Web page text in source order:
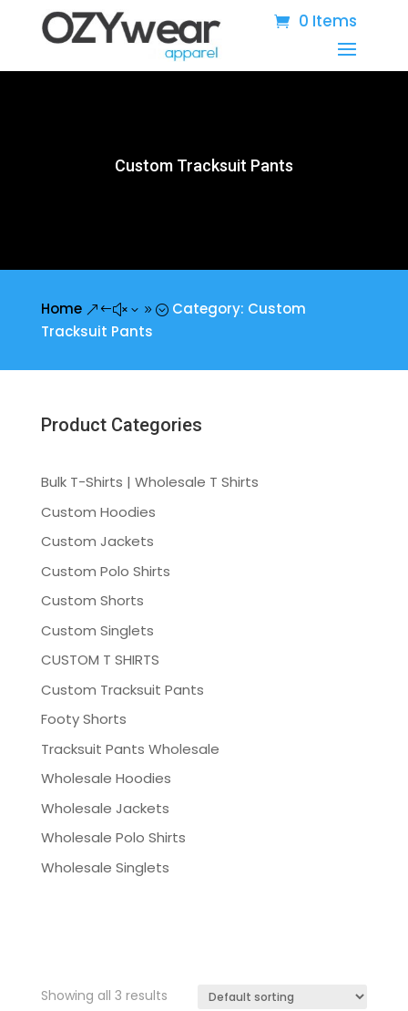
0 Items
Custom Tracksuit Pants
Home &#x39; Category: Custom
Tracksuit Pants
Product Categories
Bulk T-Shirts | Wholesale T Shirts
Custom Hoodies
Custom Jackets
Custom Polo Shirts
Custom Shorts
Custom Singlets
CUSTOM T SHIRTS
Custom Tracksuit Pants
Footy Shorts
Tracksuit Pants Wholesale
Wholesale Hoodies
Wholesale Jackets
Wholesale Polo Shirts
Wholesale Singlets
Showing all 3 results